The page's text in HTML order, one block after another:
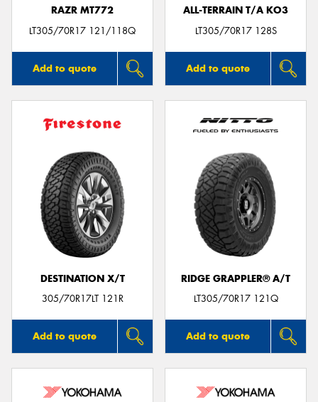
RAZR MT772
LT305/70R17 121/118Q
Add to quote
ALL-TERRAIN T/A KO3
LT305/70R17 128S
Add to quote
DESTINATION X/T
305/70R17LT 121R
Add to quote
RIDGE GRAPPLER® A/T
LT305/70R17 121Q
Add to quote
Send